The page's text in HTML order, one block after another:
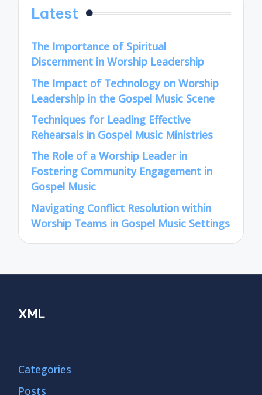
Latest
The Importance of Spiritual
Discernment in Worship Leadership
The Impact of Technology on Worship
Leadership in the Gospel Music Scene
Techniques for Leading Effective
Rehearsals in Gospel Music Ministries
The Role of a Worship Leader in
Fostering Community Engagement in
Gospel Music
Navigating Conflict Resolution within
Worship Teams in Gospel Music Settings
XML
Categories
Posts